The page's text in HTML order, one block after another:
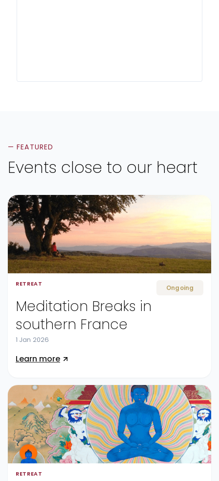
— FEATURED
Events close to our heart
RETREAT Ongoing
Meditation Breaks in
southern France
1 Jan 2026
Learn more
RETREAT